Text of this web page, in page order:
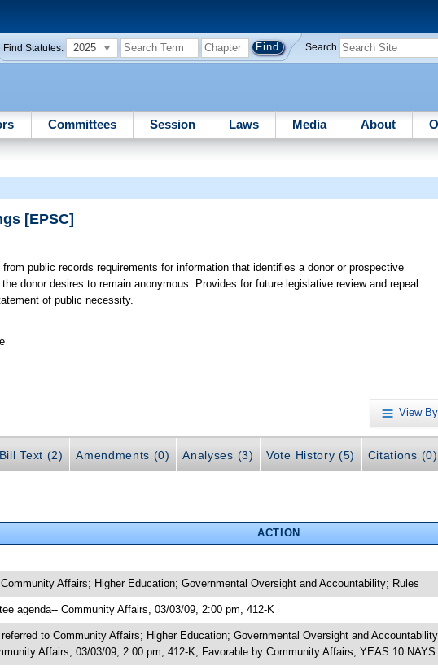
Find Statutes: 2025 Search
Committees Session Laws Media About
[EPSC]
public records requirements for information that identifies a donor or prospective
donor desires to remain anonymous. Provides for future legislative review and repeal
of public necessity.
View
Bill Text (2) Amendments (0) Analyses (3) Vote History (5) Citations (0)
ACTION
Affairs; Higher Education; Governmental Oversight and Accountability; Rules
agenda-- Community Affairs, 03/03/09, 2:00 pm, 412-K
to Community Affairs; Higher Education; Governmental Oversight and
Affairs, 03/03/09, 2:00 pm, 412-K; Favorable by Community Affairs; YEAS 10